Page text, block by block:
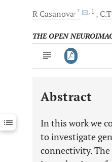
R Casanova, * , 1 C.T
THE OPEN
Downloads 11,803
Last 12 Months 11,803
Abstract
In this work we
to investigate
connectivity.